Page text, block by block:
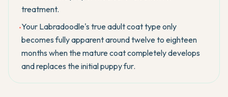
treatment.
•Your Labradoodle's true adult coat type only
becomes fully apparent around twelve to eighteen
months when the mature coat completely develops
and replaces the initial puppy fur.